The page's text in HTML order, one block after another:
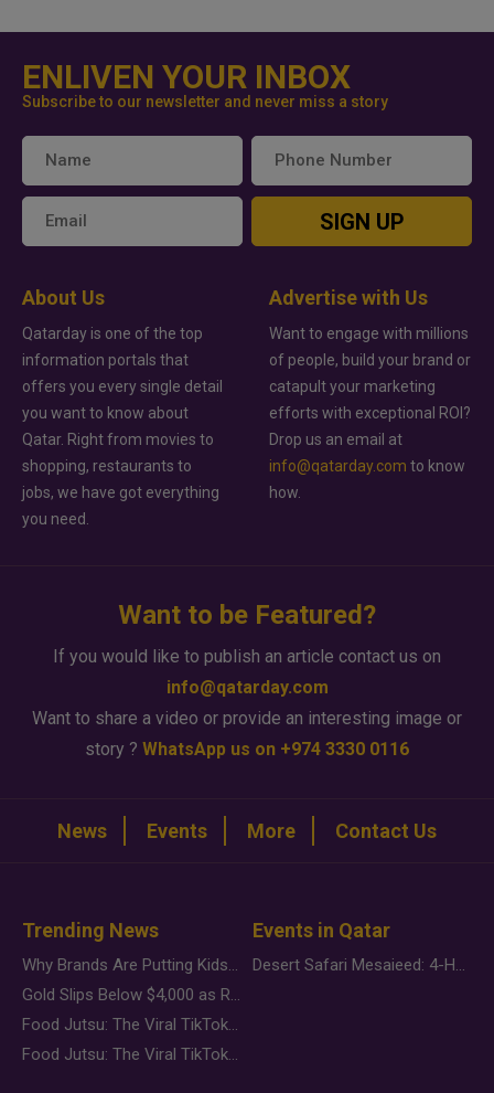
ENLIVEN YOUR INBOX
Subscribe to our newsletter and never miss a story
SIGN UP
About Us
Qatarday is one of the top
information portals that
offers you every single detail
you want to know about
Qatar. Right from movies to
shopping, restaurants to
jobs, we have got everything
you need.
Advertise with Us
Want to engage with millions
of people, build your brand or
catapult your marketing
efforts with exceptional ROI?
Drop us an email at
info@qatarday.com to know
how.
Want to be Featured?
If you would like to publish an article contact us on
info@qatarday.com
Want to share a video or provide an interesting image or
story ? WhatsApp us on +974 3330 0116
News Events More Contact Us
Trending News
Why Brands Are Putting Kids Behind the Camera in a New Instagram Trend
Gold Slips Below $4,000 as Rate Fears Trump Geopolitical Risk
Food Jutsu: The Viral TikTok Trend Taking Over Social Media
Food Jutsu: The Viral TikTok Trend Taking Over Social Media
Events in Qatar
Desert Safari Mesaieed: 4-Hour Dunes & Inland Sea Adventure